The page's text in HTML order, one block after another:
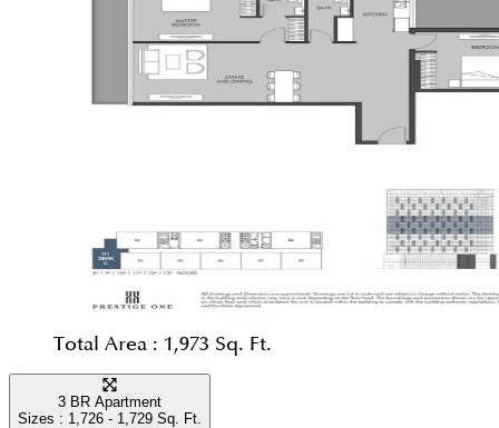
Total Area : 1,973 Sq. Ft.
3 BR Apartment
Sizes : 1,726 - 1,729 Sq. Ft.